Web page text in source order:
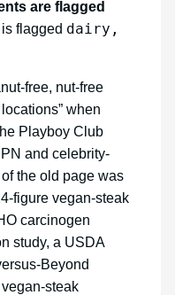
are flagged
flagged dairy,
free, nut-free
when
Playboy Club
and celebrity-
the old page was
figure vegan-steak
carcinogen
study, a USDA
Beyond
steak